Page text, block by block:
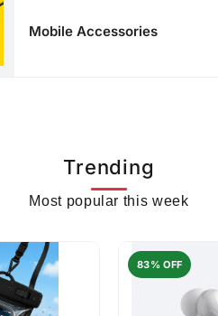
Mobile Accessories
Trending
Most popular this week
83% OFF